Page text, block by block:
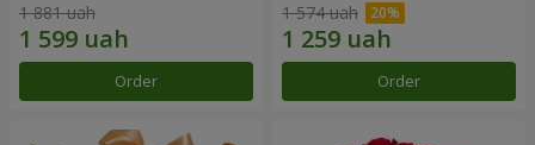
1 881 uah
Order
1 574 uah
Order